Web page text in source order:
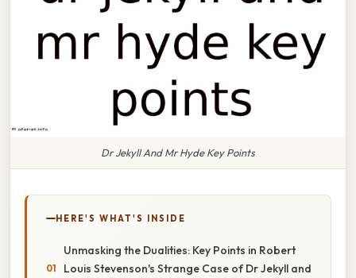
Dr Jekyll And Mr Hyde Key Points
HERE'S WHAT'S INSIDE
Unmasking the Dualities: Key Points in Robert
Louis Stevenson's Strange Case of Dr Jekyll and